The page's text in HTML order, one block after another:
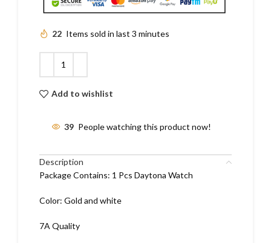
22 Items sold in last 3 minutes
Add to wishlist
39 People watching this product now!
Description
Package Contains: 1 Pcs Daytona Watch
Color: Gold and white
7A Quality